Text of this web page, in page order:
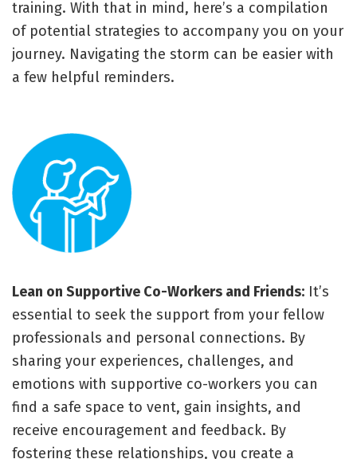
training. With that in mind, here’s a compilation
of potential strategies to accompany you on your
journey. Navigating the storm can be easier with
a few helpful reminders.
Lean on Supportive Co-Workers and Friends: It’s
essential to seek the support from your fellow
professionals and personal connections. By
sharing your experiences, challenges, and
emotions with supportive co-workers you can
find a safe space to vent, gain insights, and
receive encouragement and feedback. By
fostering these relationships, you create a